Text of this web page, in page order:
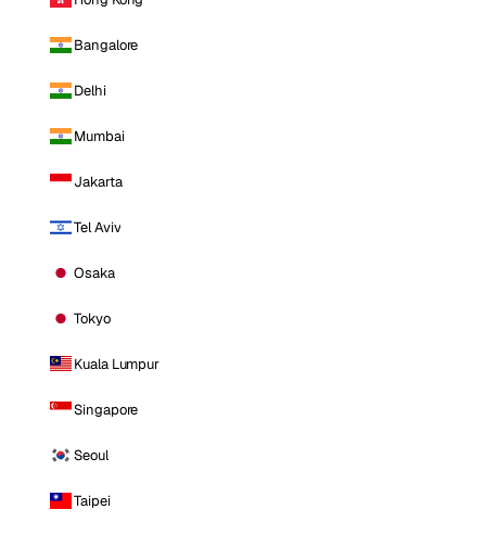
Bangalore
Delhi
Mumbai
Jakarta
Tel Aviv
Osaka
Tokyo
Kuala Lumpur
Singapore
Seoul
Taipei